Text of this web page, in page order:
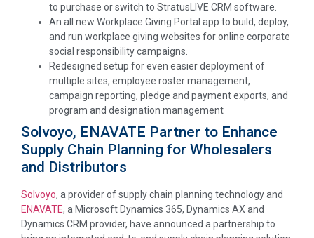
to purchase or switch to StratusLIVE CRM software.
An all new Workplace Giving Portal app to build, deploy,
and run workplace giving websites for online corporate
social responsibility campaigns.
Redesigned setup for even easier deployment of
multiple sites, employee roster management,
campaign reporting, pledge and payment exports, and
program and designation management
Solvoyo, ENAVATE Partner to Enhance
Supply Chain Planning for Wholesalers
and Distributors
Solvoyo, a provider of supply chain planning technology and
ENAVATE, a Microsoft Dynamics 365, Dynamics AX and
Dynamics CRM provider, have announced a partnership to